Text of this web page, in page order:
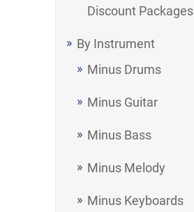
Discount Packages
By Instrument
Minus Drums
Minus Guitar
Minus Bass
Minus Melody
Minus Keyboards